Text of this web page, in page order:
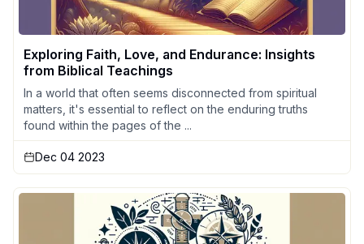
Exploring Faith, Love, and Endurance: Insights
from Biblical Teachings
In a world that often seems disconnected from spiritual
matters, it's essential to reflect on the enduring truths
found within the pages of the ...
Dec 04 2023